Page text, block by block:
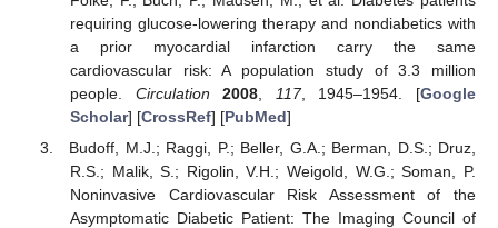
requiring glucose-lowering therapy and nondiabetics with
a prior myocardial infarction carry the same
cardiovascular risk: A population study of 3.3 million
people. Circulation 2008 117, 1945–1954. [Google
Scholar] [CrossRef] [PubMed]
Budoff, M.J.; Raggi, P.; Beller, G.A.; Berman, D.S.; Druz,
R.S.; Malik, S.; Rigolin, V.H.; Weigold, W.G.; Soman, P.
Noninvasive Cardiovascular Risk Assessment of the
Asymptomatic Diabetic Patient: The Imaging Council of